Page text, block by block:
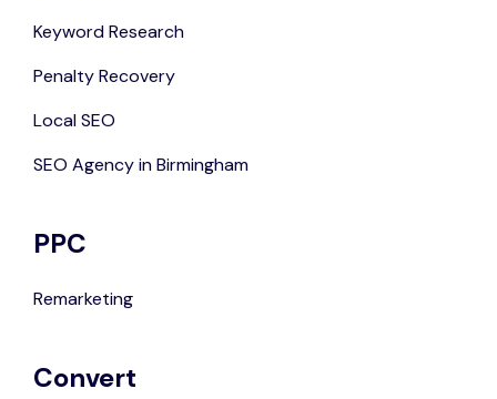
Keyword Research
Penalty Recovery
Local SEO
SEO Agency in Birmingham
PPC
Remarketing
Convert